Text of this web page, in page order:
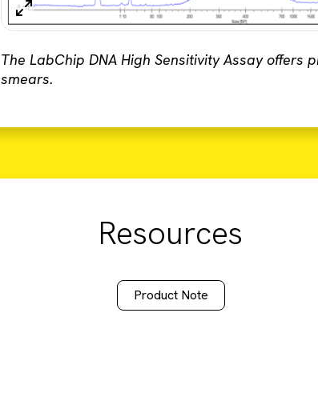
The LabChip DNA High Sensitivity Assay offers
smears.
Resources
Product Note